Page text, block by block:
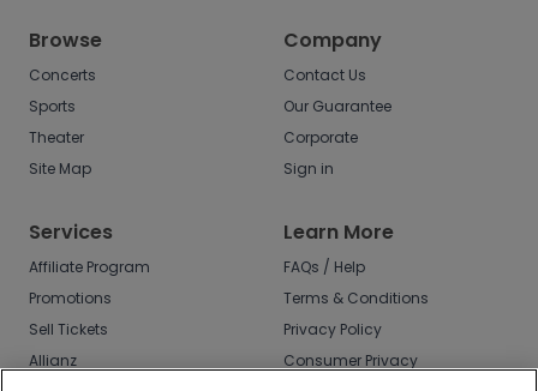
Browse
Concerts
Sports
Theater
Site Map
Company
Contact Us
Our Guarantee
Corporate
Sign in
Services
Affiliate Program
Promotions
Sell Tickets
Allianz
Learn More
FAQs / Help
Terms & Conditions
Privacy Policy
Consumer Privacy